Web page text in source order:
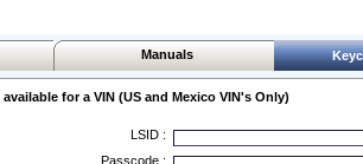
Manuals
for a VIN (US and Mexico VIN's Only)
LSID :
Passcode :